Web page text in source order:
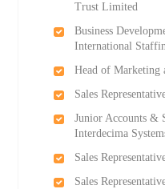
Trust Limited
Business
International
Head of Marketing
Sales
Junior Accounts &
Interdecima
Sales
Sales